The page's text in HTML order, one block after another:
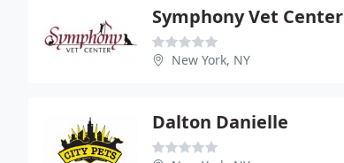
Symphony Vet Center
New York, NY
Dalton Danielle